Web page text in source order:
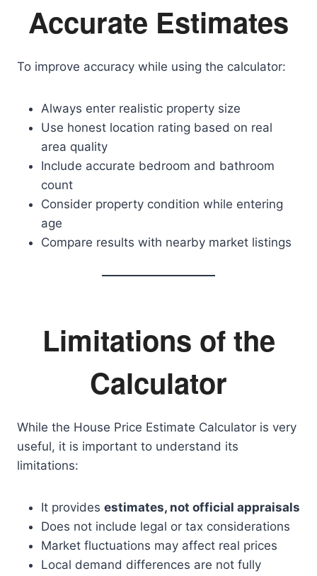
Accurate Estimates
To improve accuracy while using the calculator:
Always enter realistic property size
Use honest location rating based on real
area quality
Include accurate bedroom and bathroom
count
Consider property condition while entering
age
Compare results with nearby market listings
Limitations of the
Calculator
While the House Price Estimate Calculator is very
useful, it is important to understand its
limitations:
It provides estimates, not official appraisals
Does not include legal or tax considerations
Market fluctuations may affect real prices
Local demand differences are not fully